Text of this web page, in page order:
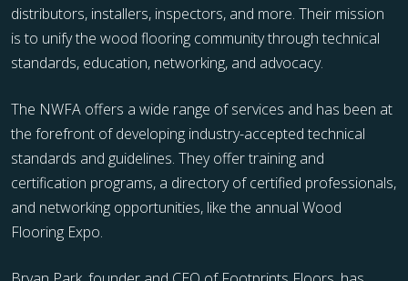
distributors, installers, inspectors, and more. Their mission
is to unify the wood flooring community through technical
standards, education, networking, and advocacy.
The NWFA offers a wide range of services and has been at
the forefront of developing industry-accepted technical
standards and guidelines. They offer training and
certification programs, a directory of certified professionals,
and networking opportunities, like the annual Wood
Flooring Expo.